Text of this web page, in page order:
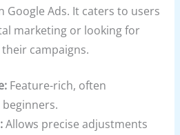
Google Ads. It caters to users
marketing or looking for
campaigns.
Feature-rich, often
Allows precise adjustments